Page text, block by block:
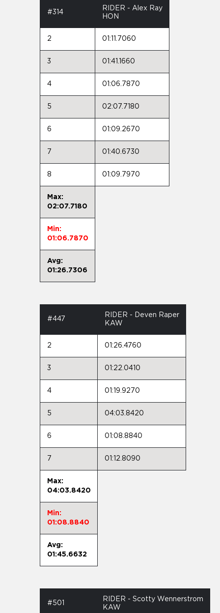
#314
RIDER - Alex Ray
HON
2 01:11.7060
3 01:41.1660
4 01:06.7870
5 02:07.7180
6 01:09.2670
7 01:40.6730
8 01:09.7970
Max:
02:07.7180
Min:
01:06.7870
Avg:
01:26.7306
#447
RIDER - Deven Raper
KAW
2 01:26.4760
3 01:22.0410
4 01:19.9270
5 04:03.8420
6 01:08.8840
7 01:12.8090
Max:
04:03.8420
Min:
01:08.8840
Avg:
01:45.6632
#501
RIDER - Scotty Wennerstrom
KAW